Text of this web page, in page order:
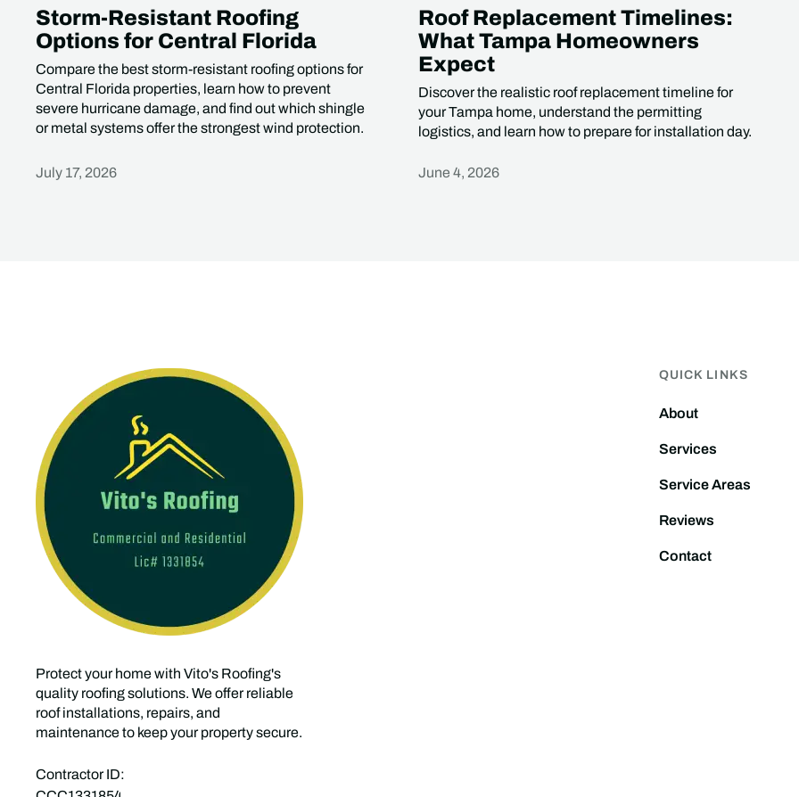
Storm-Resistant Roofing
Options for Central Florida
Compare the best storm-resistant roofing options for
Central Florida properties, learn how to prevent
severe hurricane damage, and find out which shingle
or metal systems offer the strongest wind protection.
July 17, 2026
Roof Replacement Timelines:
What Tampa Homeowners
Expect
Discover the realistic roof replacement timeline for
your Tampa home, understand the permitting
logistics, and learn how to prepare for installation day.
June 4, 2026
Protect your home with Vito's Roofing's
quality roofing solutions. We offer reliable
roof installations, repairs, and
maintenance to keep your property secure.
QUICK LINKS
About
Services
Service Areas
Reviews
Contact
Contractor ID: